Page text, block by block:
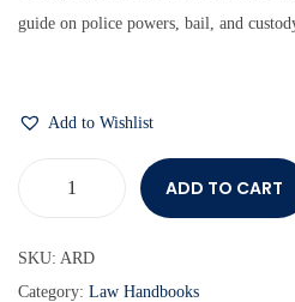
guide on police powers, bail, and
Add to Wishlist
ADD TO CART
SKU: ARD
Category: Law Handbooks